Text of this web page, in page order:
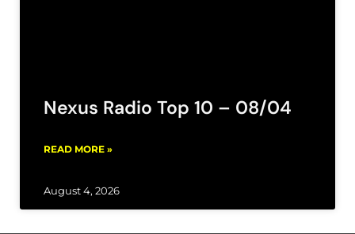
Nexus Radio Top 10 – 08/04
READ MORE »
August 4, 2026